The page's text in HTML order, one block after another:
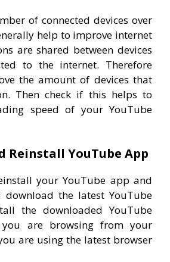
of connected devices over
help to improve internet
are shared between devices
to the internet. Therefore
the amount of devices that
Then check if this helps to
speed of your YouTube
Reinstall YouTube App
your YouTube app and
the latest YouTube
the downloaded YouTube
are browsing from your
are using the latest browser